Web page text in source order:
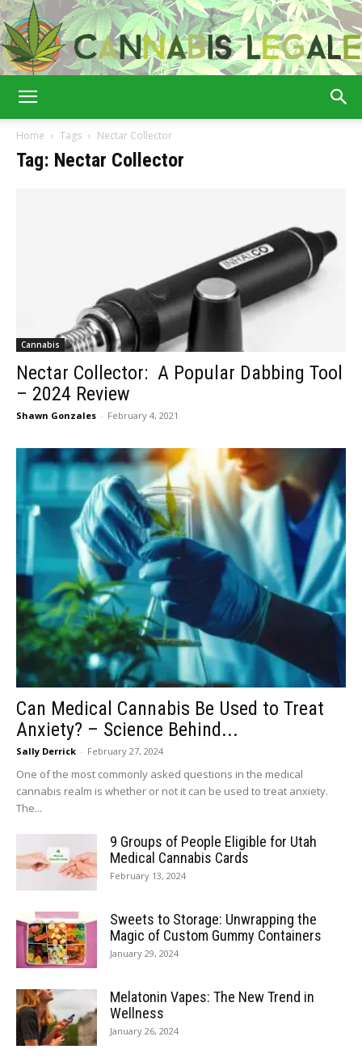
Home Tags Nectar Collector
Tag: Nectar Collector
Cannabis
Nectar Collector: A Popular Dabbing Tool
– 2024 Review
Shawn Gonzales - February 4, 2021
Can Medical Cannabis Be Used to Treat
Anxiety? – Science Behind...
Sally Derrick - February 27, 2024
One of the most commonly asked questions in the medical
cannabis realm is whether or not it can be used to treat anxiety.
The...
9 Groups of People Eligible for Utah
Medical Cannabis Cards
February 13, 2024
Sweets to Storage: Unwrapping the
Magic of Custom Gummy Containers
January 29, 2024
Melatonin Vapes: The New Trend in
Wellness
January 26, 2024